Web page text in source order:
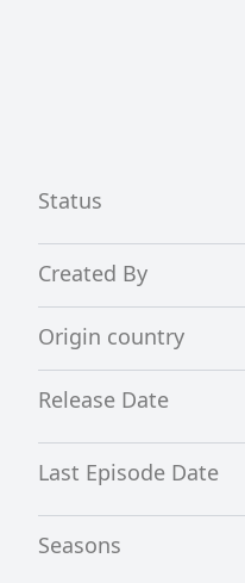
Status
Created By
Origin country
Release Date
Last Episode Date
Seasons